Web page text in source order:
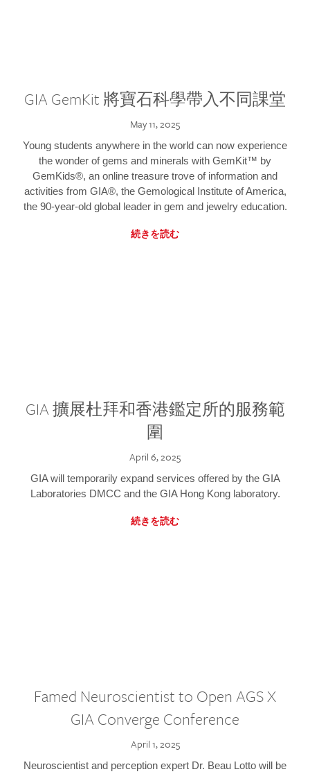
GIA GemKit 將寶石科學帶入不同課堂
May 11, 2025
Young students anywhere in the world can now experience
the wonder of gems and minerals with GemKit™ by
GemKids®, an online treasure trove of information and
activities from GIA®, the Gemological Institute of America,
the 90-year-old global leader in gem and jewelry education.
続きを読む
GIA 擴展杜拜和香港鑑定所的服務範
圍
April 6, 2025
GIA will temporarily expand services offered by the GIA
Laboratories DMCC and the GIA Hong Kong laboratory.
続きを読む
Famed Neuroscientist to Open AGS X
GIA Converge Conference
April 1, 2025
Neuroscientist and perception expert Dr. Beau Lotto will be